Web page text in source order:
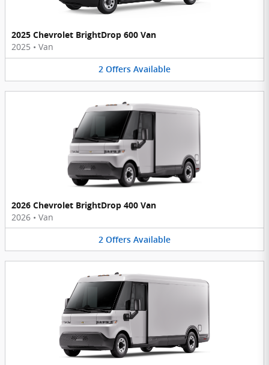
2025 Chevrolet BrightDrop 600 Van
2025 • Van
2 Offers Available
2026 Chevrolet BrightDrop 400 Van
2026 • Van
2 Offers Available